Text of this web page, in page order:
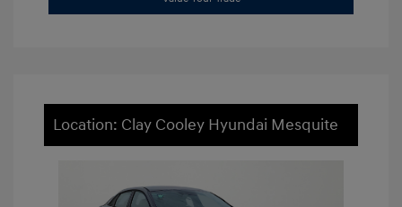
Location: Clay Cooley Hyundai Mesquite